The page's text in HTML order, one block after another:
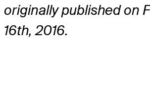
originally published on
16th, 2016.